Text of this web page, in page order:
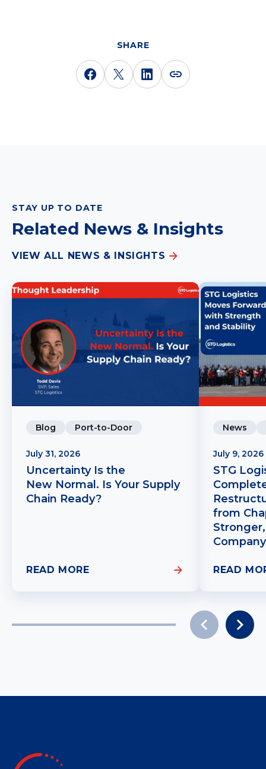
SHARE
STAY UP TO DATE
Related News & Insights
VIEW ALL NEWS & INSIGHTS
Blog Port-to-Door
July 31, 2026
Uncertainty Is the
New Normal. Is Your Supply
Chain Ready?
READ MORE
News
July 9, 2026
STG
from
Company
READ